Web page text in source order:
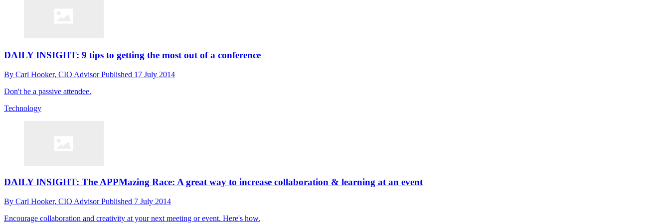
DAILY INSIGHT: 9 tips to getting the most out of a conference
By Carl Hooker, CIO AdvisorPublished 17 July 2014
Don't be a passive attendee.
Technology
DAILY INSIGHT: The APPMazing Race: A great way to increase collaboration & learning at an event
By Carl Hooker, CIO AdvisorPublished 7 July 2014
Encourage collaboration and creativity at your next meeting or event. Here's how.